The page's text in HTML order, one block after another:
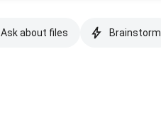
Ask about files Brainstorm